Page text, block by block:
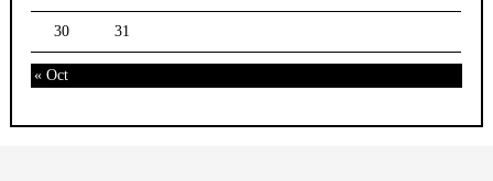
30 31
« Oct